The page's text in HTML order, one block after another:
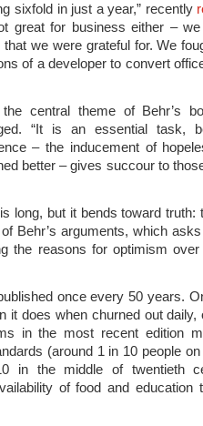
sixfold in just a year,” recently
great for business either –
we were grateful for. We
of a developer to convert
central theme of Behr’s
“It is an essential task,
– the inducement of
better – gives succour to
long, but it bends toward truth:
Behr’s arguments, which
the reasons for optimism
once every 50 years.
it does when churned out daily,
in the most recent edition
(around 1 in 10 people
in the middle of twentieth
of food and education